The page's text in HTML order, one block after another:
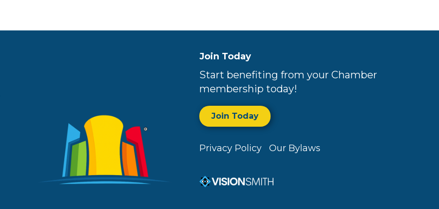
Join Today
Start benefiting from your Chamber
membership today!
Join Today
Privacy Policy Our Bylaws